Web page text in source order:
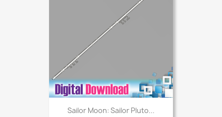
Sailor Moon: Sailor Pluto...